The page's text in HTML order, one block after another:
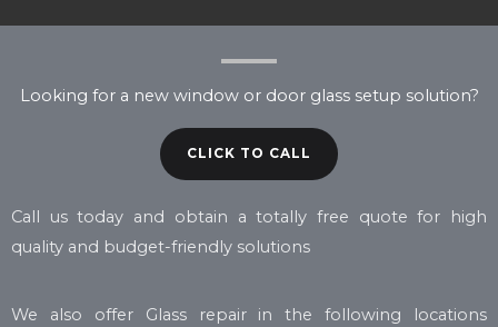
Looking for a new window or door glass setup solution?
CLICK TO CALL
Call us today and obtain a totally free quote for high
quality and budget-friendly solutions
We also offer Glass repair in the following locations